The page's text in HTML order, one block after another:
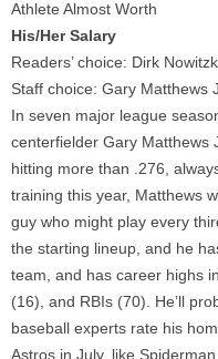
Athlete Almost Worth
His/Her Salary
Readers’ choice: Dirk
Staff choice: Gary Matthews
In seven major league
centerfielder Gary Matthews
hitting more than .276,
training this year, Matthews
guy who might play every
the starting lineup, and he
team, and has career highs
(16), and RBIs (70). He’ll
baseball experts rate his
Astros in July, like